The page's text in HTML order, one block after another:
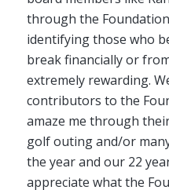
through the
identifying those who
break financially or
extremely rewarding.
contributors to the
amaze me through
golf outing and/or
the year and our 22
appreciate what the